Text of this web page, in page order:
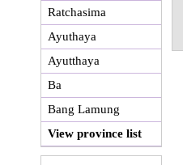
Ratchasima
Ayuthaya
Ayutthaya
Ba
Bang Lamung
View province list